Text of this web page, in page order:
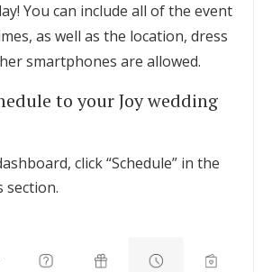
You can include all of the event
as well as the location, dress
smartphones are allowed.
to your Joy wedding
click “Schedule” in the
section.